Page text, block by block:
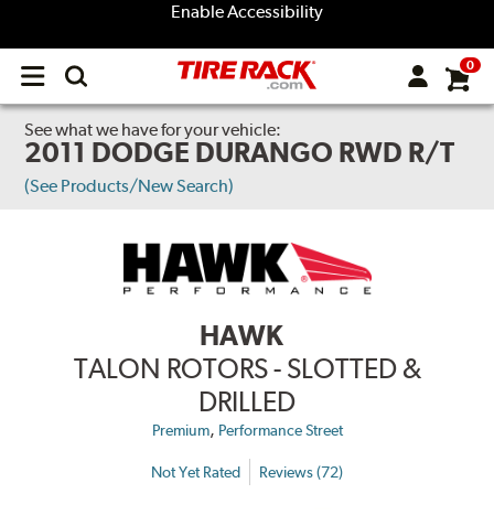
Enable Accessibility
Open
menu
0
See what we have for your vehicle:
2011 DODGE DURANGO RWD R/T
(See Products/New Search)
HAWK
TALON ROTORS - SLOTTED &
DRILLED
Premium, Performance Street
Not Yet Rated Reviews (72)